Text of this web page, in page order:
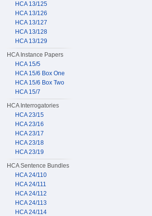
HCA 13/125
HCA 13/126
HCA 13/127
HCA 13/128
HCA 13/129
HCA Instance Papers
HCA 15/5
HCA 15/6 Box One
HCA 15/6 Box Two
HCA 15/7
HCA Interrogatories
HCA 23/15
HCA 23/16
HCA 23/17
HCA 23/18
HCA 23/19
HCA Sentence Bundles
HCA 24/110
HCA 24/111
HCA 24/112
HCA 24/113
HCA 24/114